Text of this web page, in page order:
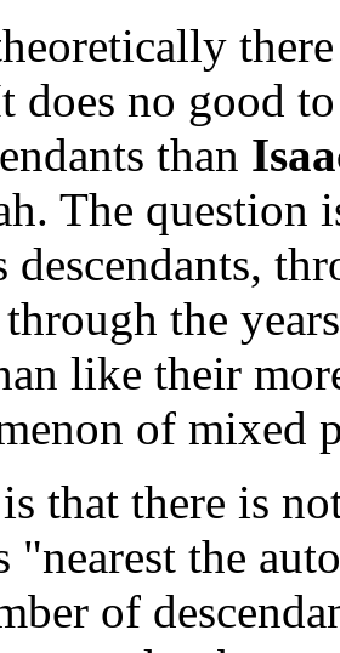
does no good
than
The question
descendants,
the
like their
of mixed
that there is
"nearest the
of